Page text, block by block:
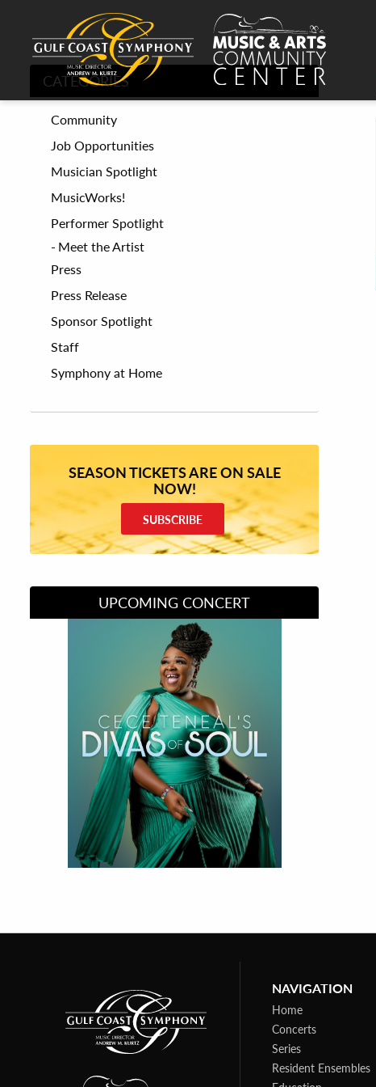
CATEGORIES
Community
Job Opportunities
Musician Spotlight
MusicWorks!
Performer Spotlight
Meet the Artist
Press
Press Release
Sponsor Spotlight
Staff
Symphony at Home
SEASON TICKETS ARE ON SALE
NOW!
SUBSCRIBE
UPCOMING CONCERT
Divas of Soul
NAVIGATION
Home
Concerts
Series
Resident Ensembles